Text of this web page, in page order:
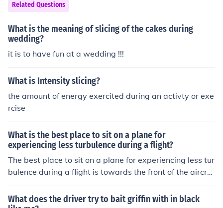
Related Questions
What is the meaning of slicing of the cakes during
wedding?
it is to have fun at a wedding !!!
What is Intensity slicing?
the amount of energy exercited during an activty or exe
rcise
What is the best place to sit on a plane for
experiencing less turbulence during a flight?
The best place to sit on a plane for experiencing less tur
bulence during a flight is towards the front of the aircraf
t, closer to the wings.
What does the driver try to bait griffin with in black